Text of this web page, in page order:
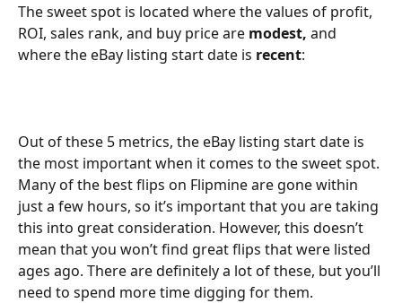
The sweet spot is located where the values of profit,
ROI, sales rank, and buy price are modest, and
where the eBay listing start date is recent:
Out of these 5 metrics, the eBay listing start date is
the most important when it comes to the sweet spot.
Many of the best flips on Flipmine are gone within
just a few hours, so it’s important that you are taking
this into great consideration. However, this doesn’t
mean that you won’t find great flips that were listed
ages ago. There are definitely a lot of these, but you’ll
need to spend more time digging for them.